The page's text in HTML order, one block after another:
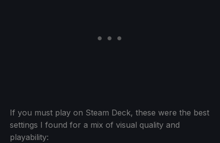
If you must play on Steam Deck, these were the best
settings I found for a mix of visual quality and
playability: